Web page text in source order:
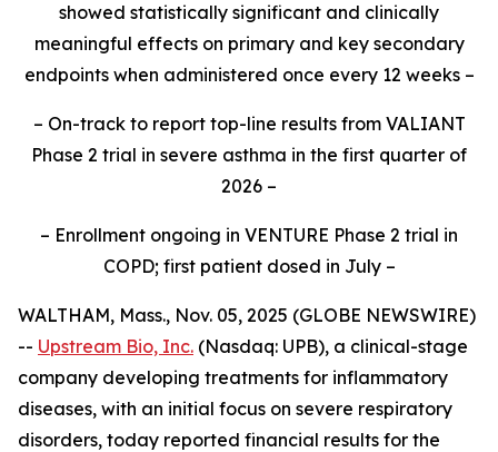
showed statistically significant and clinically
meaningful effects on primary and key secondary
endpoints when administered once every 12 weeks –
– On-track to report top-line results from VALIANT
Phase 2 trial in severe asthma in the first quarter of
2026 –
– Enrollment ongoing in VENTURE Phase 2 trial in
COPD; first patient dosed in July –
WALTHAM, Mass., Nov. 05, 2025 (GLOBE NEWSWIRE)
-- Upstream Bio, Inc. (Nasdaq: UPB), a clinical-stage
company developing treatments for inflammatory
diseases, with an initial focus on severe respiratory
disorders, today reported financial results for the